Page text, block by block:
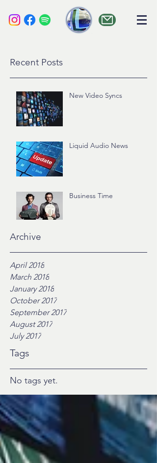
Recent Posts
New Video Syncs
Liquid Audio News
Business Time
Archive
April 2018
March 2018
January 2018
October 2017
September 2017
August 2017
July 2017
Tags
No tags yet.